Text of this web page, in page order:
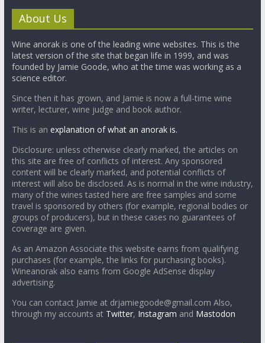
About Us
Wine anorak is one of the leading wine websites. This is the
latest version of the site that began life in 1999, and was
founded by Jamie Goode, who at the time was working as a
science editor.
Since then it has grown, and Jamie is now a full-time wine
writer, lecturer, wine judge and book author.
This is an explanation of what an anorak is.
Disclosure: unless otherwise clearly marked, the articles on
this site are free of conflicts of interest. Any sponsored
content will be clearly marked, and potential conflicts of
interest will also be disclosed. As is normal in the wine industry,
many of the wines tasted here are free samples and some
travel is sponsored by others (for example, regional bodies or
groups of producers), but in these cases no guarantees of
coverage are given.
As an Amazon Associate this website earns from qualifying
purchases (for example, the links for purchasing books).
Wineanorak also earns from Google AdSense display
advertising.
You can contact Jamie at drjamiegoode@gmail.com Also,
through my accounts at Twitter, Instagram and Mastodon